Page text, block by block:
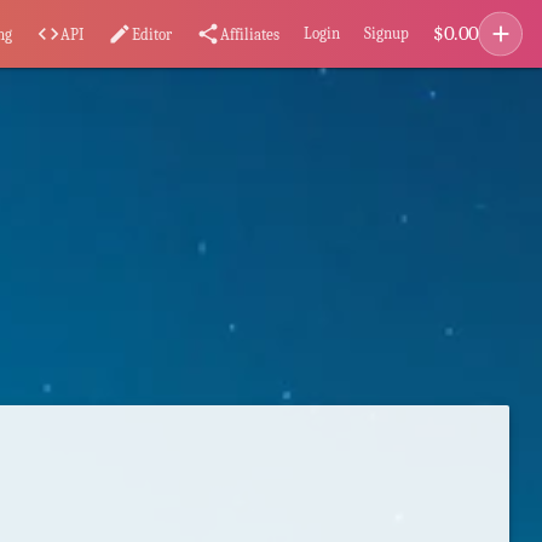
code API editEditor share Affiliates Login Signup $0.00 add